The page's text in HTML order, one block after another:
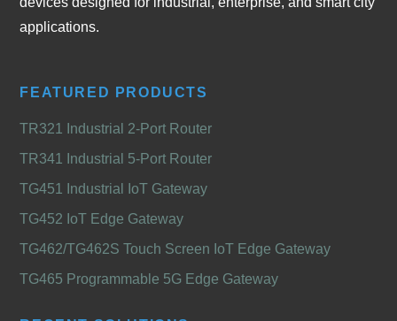
applications.
FEATURED PRODUCTS
TR321 Industrial 2-Port Router
TR341 Industrial 5-Port Router
TG451 Industrial IoT Gateway
TG452 IoT Edge Gateway
TG462/TG462S Touch Screen IoT Edge Gateway
TG465 Programmable 5G Edge Gateway